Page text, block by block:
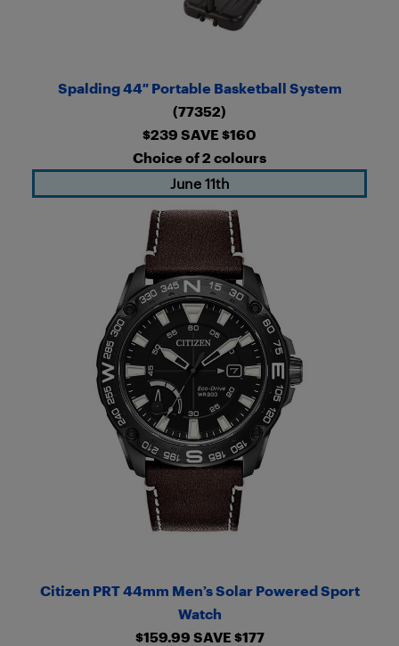
Spalding 44″ Portable Basketball System
(77352)
$239 SAVE $160
Choice of 2 colours
June 11th
Citizen PRT 44mm Men’s Solar Powered Sport
Watch
$159.99 SAVE $177